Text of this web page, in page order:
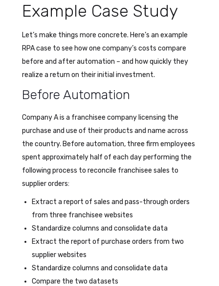
Example Case Study
Let’s make things more concrete. Here’s an example
RPA case to see how one company’s costs compare
before and after automation – and how quickly they
realize a return on their initial investment.
Before Automation
Company A is a franchisee company licensing the
purchase and use of their products and name across
the country. Before automation, three firm employees
spent approximately half of each day performing the
following process to reconcile franchisee sales to
supplier orders:
Extract a report of sales and pass-through orders
from three franchisee websites
Standardize columns and consolidate data
Extract the report of purchase orders from two
supplier websites
Standardize columns and consolidate data
Compare the two datasets